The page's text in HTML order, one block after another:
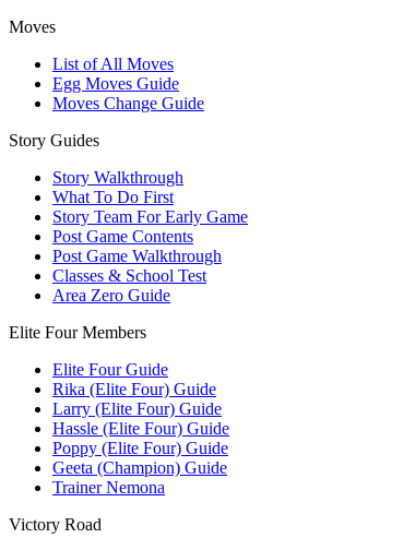
Moves
List of All Moves
Egg Moves Guide
Moves Change Guide
Story Guides
Story Walkthrough
What To Do First
Story Team For Early Game
Post Game Contents
Post Game Walkthrough
Classes & School Test
Area Zero Guide
Elite Four Members
Elite Four Guide
Rika (Elite Four) Guide
Larry (Elite Four) Guide
Hassle (Elite Four) Guide
Poppy (Elite Four) Guide
Geeta (Champion) Guide
Trainer Nemona
Victory Road